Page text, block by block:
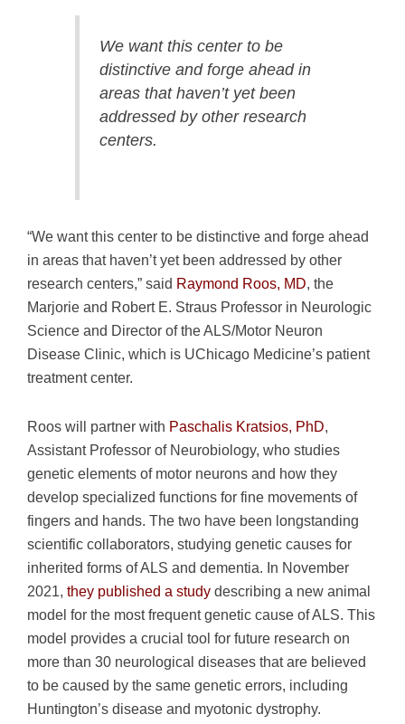
We want this center to be
distinctive and forge ahead in
areas that haven’t yet been
addressed by other research
centers.
“We want this center to be distinctive and forge ahead
in areas that haven’t yet been addressed by other
research centers,” said Raymond Roos, MD , the
Marjorie and Robert E. Straus Professor in Neurologic
Science and Director of the ALS/Motor Neuron
Disease Clinic, which is UChicago Medicine’s patient
treatment center.
Roos will partner with Paschalis Kratsios, PhD,
Assistant Professor of Neurobiology, who studies
genetic elements of motor neurons and how they
develop specialized functions for fine movements of
fingers and hands. The two have been longstanding
scientific collaborators, studying genetic causes for
inherited forms of ALS and dementia. In November
2021, they published a study describing a new animal
model for the most frequent genetic cause of ALS. This
model provides a crucial tool for future research on
more than 30 neurological diseases that are believed
to be caused by the same genetic errors, including
Huntington’s disease and myotonic dystrophy.